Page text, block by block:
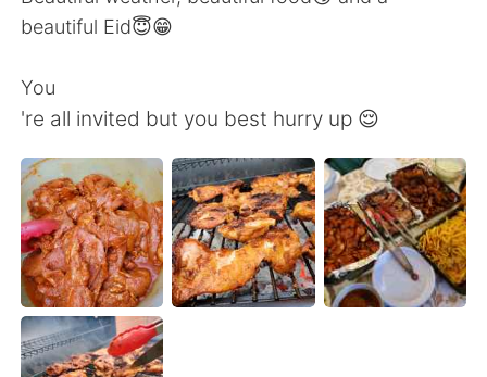
Français
English 简体中文
繁體中文 Español
العربية Deutsch
日本語 한국어
Русский
beautiful Eid😇😁
You
're all invited but you best hurry up 😌